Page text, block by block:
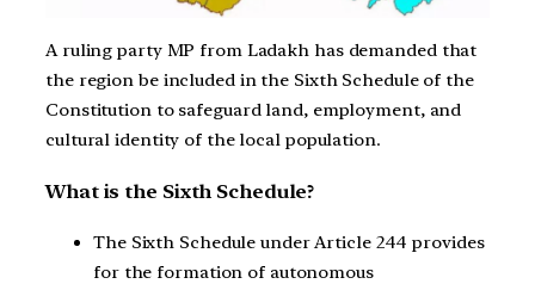
A ruling party MP from Ladakh has demanded that
the region be included in the Sixth Schedule of the
Constitution to safeguard land, employment, and
cultural identity of the local population.
What is the Sixth Schedule?
The Sixth Schedule under Article 244 provides
for the formation of autonomous